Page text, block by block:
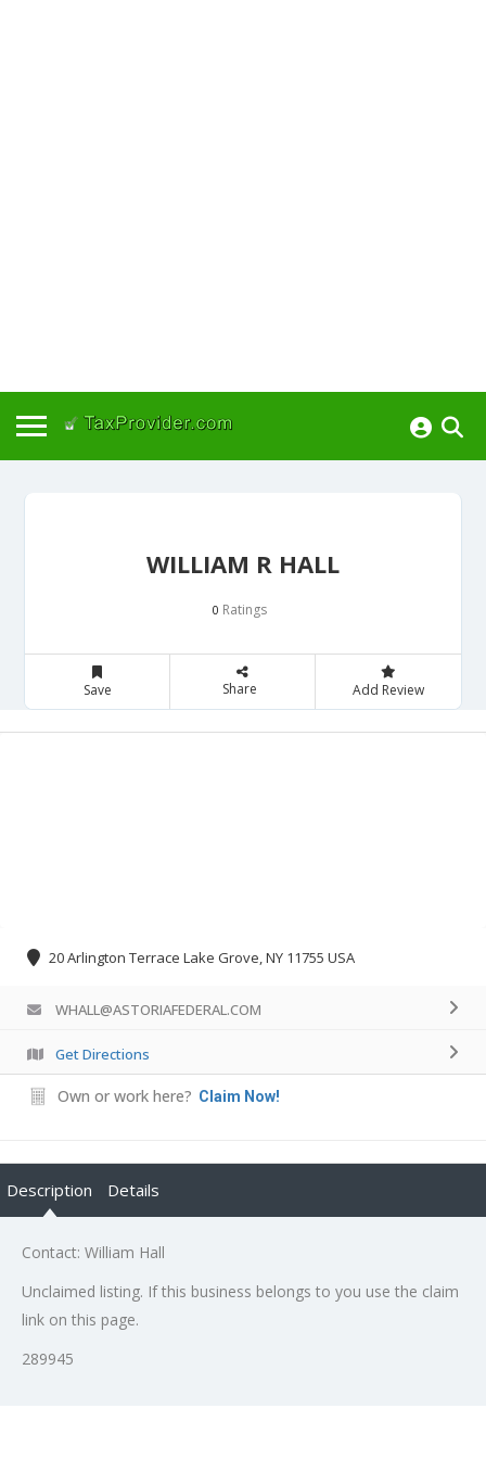
WILLIAM R HALL
0 Ratings
Save Share Add Review
20 Arlington Terrace Lake Grove, NY 11755 USA
WHALL@ASTORIAFEDERAL.COM
Get Directions
Own or work here? Claim Now!
Description Details
Contact: William Hall
Unclaimed listing. If this business belongs to you use the claim
link on this page.
289945